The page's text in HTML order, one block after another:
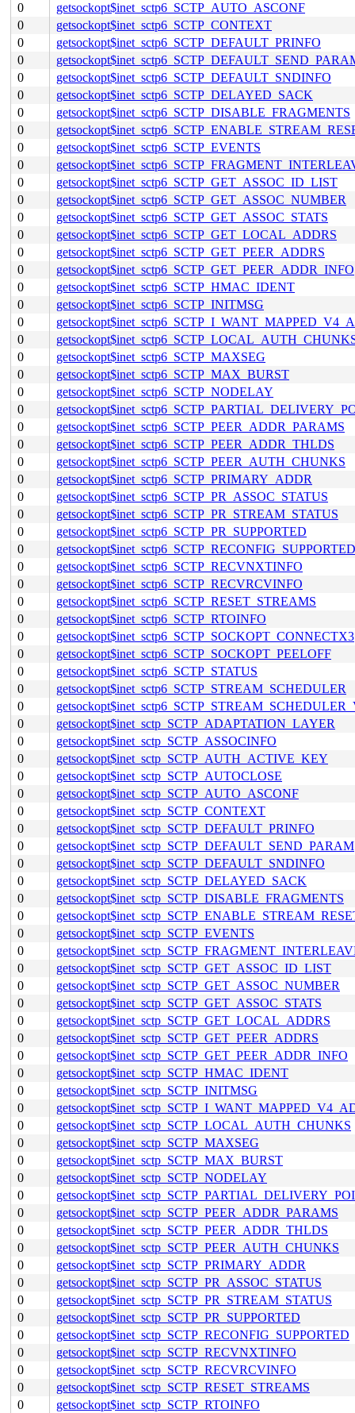
0
getsockopt$inet_sctp6_SCTP_AUTO_ASCONF
0
getsockopt$inet_sctp6_SCTP_CONTEXT
0
getsockopt$inet_sctp6_SCTP_DEFAULT_PRINFO
0
0
getsockopt$inet_sctp6_SCTP_DEFAULT_SNDINFO
0
getsockopt$inet_sctp6_SCTP_DELAYED_SACK
0
getsockopt$inet_sctp6_SCTP_DISABLE_FRAGMENTS
0
0
getsockopt$inet_sctp6_SCTP_EVENTS
0
0
getsockopt$inet_sctp6_SCTP_GET_ASSOC_ID_LIST
0
getsockopt$inet_sctp6_SCTP_GET_ASSOC_NUMBER
0
getsockopt$inet_sctp6_SCTP_GET_ASSOC_STATS
0
getsockopt$inet_sctp6_SCTP_GET_LOCAL_ADDRS
0
getsockopt$inet_sctp6_SCTP_GET_PEER_ADDRS
0
getsockopt$inet_sctp6_SCTP_GET_PEER_ADDR_INFO
0
getsockopt$inet_sctp6_SCTP_HMAC_IDENT
0
getsockopt$inet_sctp6_SCTP_INITMSG
0
0
0
getsockopt$inet_sctp6_SCTP_MAXSEG
0
getsockopt$inet_sctp6_SCTP_MAX_BURST
0
getsockopt$inet_sctp6_SCTP_NODELAY
0
0
getsockopt$inet_sctp6_SCTP_PEER_ADDR_PARAMS
0
getsockopt$inet_sctp6_SCTP_PEER_ADDR_THLDS
0
getsockopt$inet_sctp6_SCTP_PEER_AUTH_CHUNKS
0
getsockopt$inet_sctp6_SCTP_PRIMARY_ADDR
0
getsockopt$inet_sctp6_SCTP_PR_ASSOC_STATUS
0
getsockopt$inet_sctp6_SCTP_PR_STREAM_STATUS
0
getsockopt$inet_sctp6_SCTP_PR_SUPPORTED
0
getsockopt$inet_sctp6_SCTP_RECONFIG_SUPPORTED
0
getsockopt$inet_sctp6_SCTP_RECVNXTINFO
0
getsockopt$inet_sctp6_SCTP_RECVRCVINFO
0
getsockopt$inet_sctp6_SCTP_RESET_STREAMS
0
getsockopt$inet_sctp6_SCTP_RTOINFO
0
getsockopt$inet_sctp6_SCTP_SOCKOPT_CONNECTX3
0
getsockopt$inet_sctp6_SCTP_SOCKOPT_PEELOFF
0
getsockopt$inet_sctp6_SCTP_STATUS
0
getsockopt$inet_sctp6_SCTP_STREAM_SCHEDULER
0
0
getsockopt$inet_sctp_SCTP_ADAPTATION_LAYER
0
getsockopt$inet_sctp_SCTP_ASSOCINFO
0
getsockopt$inet_sctp_SCTP_AUTH_ACTIVE_KEY
0
getsockopt$inet_sctp_SCTP_AUTOCLOSE
0
getsockopt$inet_sctp_SCTP_AUTO_ASCONF
0
getsockopt$inet_sctp_SCTP_CONTEXT
0
getsockopt$inet_sctp_SCTP_DEFAULT_PRINFO
0
getsockopt$inet_sctp_SCTP_DEFAULT_SEND_PARAM
0
getsockopt$inet_sctp_SCTP_DEFAULT_SNDINFO
0
getsockopt$inet_sctp_SCTP_DELAYED_SACK
0
getsockopt$inet_sctp_SCTP_DISABLE_FRAGMENTS
0
0
getsockopt$inet_sctp_SCTP_EVENTS
0
0
getsockopt$inet_sctp_SCTP_GET_ASSOC_ID_LIST
0
getsockopt$inet_sctp_SCTP_GET_ASSOC_NUMBER
0
getsockopt$inet_sctp_SCTP_GET_ASSOC_STATS
0
getsockopt$inet_sctp_SCTP_GET_LOCAL_ADDRS
0
getsockopt$inet_sctp_SCTP_GET_PEER_ADDRS
0
getsockopt$inet_sctp_SCTP_GET_PEER_ADDR_INFO
0
getsockopt$inet_sctp_SCTP_HMAC_IDENT
0
getsockopt$inet_sctp_SCTP_INITMSG
0
0
getsockopt$inet_sctp_SCTP_LOCAL_AUTH_CHUNKS
0
getsockopt$inet_sctp_SCTP_MAXSEG
0
getsockopt$inet_sctp_SCTP_MAX_BURST
0
getsockopt$inet_sctp_SCTP_NODELAY
0
0
getsockopt$inet_sctp_SCTP_PEER_ADDR_PARAMS
0
getsockopt$inet_sctp_SCTP_PEER_ADDR_THLDS
0
getsockopt$inet_sctp_SCTP_PEER_AUTH_CHUNKS
0
getsockopt$inet_sctp_SCTP_PRIMARY_ADDR
0
getsockopt$inet_sctp_SCTP_PR_ASSOC_STATUS
0
getsockopt$inet_sctp_SCTP_PR_STREAM_STATUS
0
getsockopt$inet_sctp_SCTP_PR_SUPPORTED
0
getsockopt$inet_sctp_SCTP_RECONFIG_SUPPORTED
0
getsockopt$inet_sctp_SCTP_RECVNXTINFO
0
getsockopt$inet_sctp_SCTP_RECVRCVINFO
0
getsockopt$inet_sctp_SCTP_RESET_STREAMS
0
getsockopt$inet_sctp_SCTP_RTOINFO